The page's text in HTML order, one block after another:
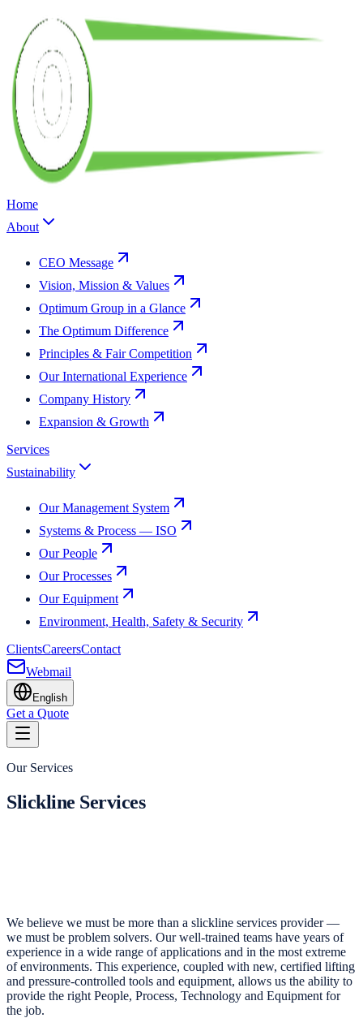
Home
About
CEO Message
Vision, Mission & Values
Optimum Group in a Glance
The Optimum Difference
Principles & Fair Competition
Our International Experience
Company History
Expansion & Growth
Services
Sustainability
Our Management System
Systems & Process — ISO
Our People
Our Processes
Our Equipment
Environment, Health, Safety & Security
ClientsCareersContact
Webmail
English
Get a Quote
Our Services
Slickline Services
We believe we must be more than a slickline services provider —
we must be problem solvers. Our well-trained teams have years of
experience in a wide range of applications and in the most extreme
of environments. This experience, coupled with new, certified lifting
and pressure-controlled tools and equipment, allows us the ability to
provide the right People, Process, Technology and Equipment for
the job.